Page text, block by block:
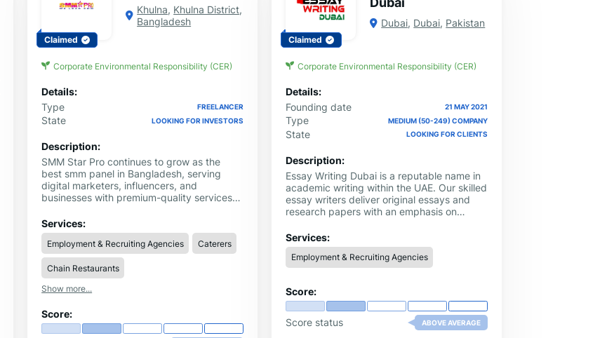
Claimed
Khulna, Khulna District,
Bangladesh
Corporate Environmental Responsibility (CER)
Details:
Type
FREELANCER
State LOOKING FOR INVESTORS
Description:
SMM Star Pro continues to grow as the
best smm panel in Bangladesh, serving
digital marketers, influencers, and
businesses with premium-quality services.
in Bangladesh, they choose us because we
prioritize speed, quality, and affordability.
Services:
Employment & Recruiting Agencies Caterers
Chain Restaurants
Show more...
Score:
Claimed
Dubai, Dubai, Pakistan
Corporate Environmental Responsibility (CER)
Details:
Founding date
21 MAY 2021
Type MEDIUM (50-249) COMPANY
State LOOKING FOR CLIENTS
Description:
Essay Writing Dubai is a reputable name in
academic writing within the UAE. Our skilled
essay writers deliver original essays and
research papers with an emphasis on
with our professional assignment writing
service.
Services:
Employment & Recruiting Agencies
Score:
Score status ABOVE AVERAGE